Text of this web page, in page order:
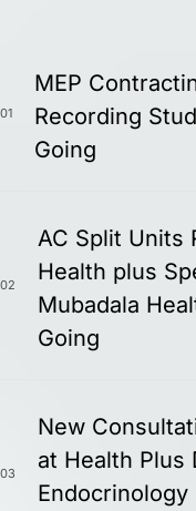
01
MEP
Recording
Going
02
AC Split Units
Health plus
Mubadala
Going
03
New
at Health Plus
Endocrinology